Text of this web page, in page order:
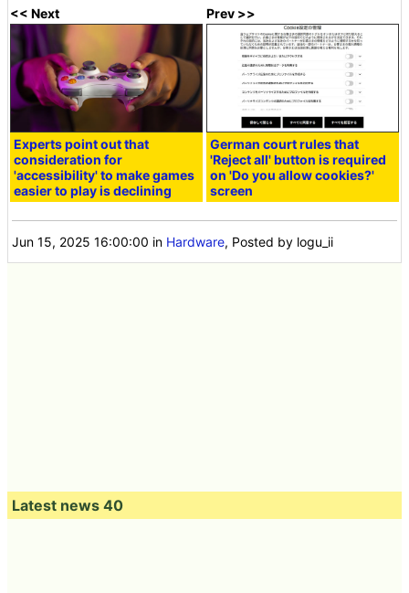
<< Next
Experts point out that
consideration for
'accessibility' to make games
easier to play is declining
Prev >>
German court rules that
'Reject all' button is required
on 'Do you allow cookies?'
screen
Jun 15, 2025 16:00:00 in Hardware, Posted by logu_ii
Latest news 40